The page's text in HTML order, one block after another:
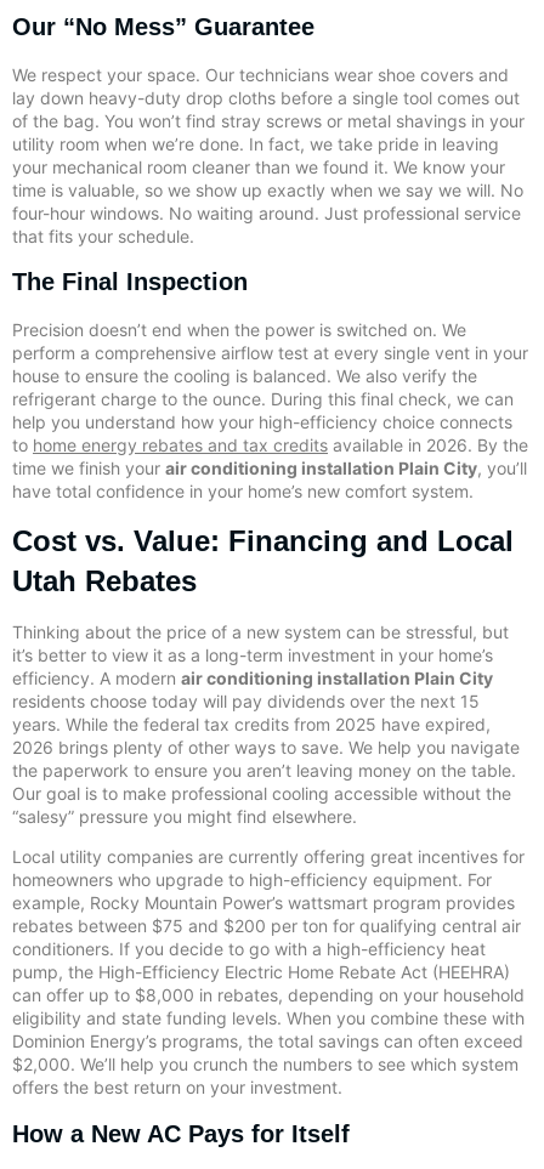
Our “No Mess” Guarantee
We respect your space. Our technicians wear shoe covers and
lay down heavy-duty drop cloths before a single tool comes out
of the bag. You won’t find stray screws or metal shavings in your
utility room when we’re done. In fact, we take pride in leaving
your mechanical room cleaner than we found it. We know your
time is valuable, so we show up exactly when we say we will. No
four-hour windows. No waiting around. Just professional service
that fits your schedule.
The Final Inspection
Precision doesn’t end when the power is switched on. We
perform a comprehensive airflow test at every single vent in your
house to ensure the cooling is balanced. We also verify the
refrigerant charge to the ounce. During this final check, we can
help you understand how your high-efficiency choice connects
to home energy rebates and tax credits available in 2026. By the
time we finish your air conditioning installation Plain City, you’ll
have total confidence in your home’s new comfort system.
Cost vs. Value: Financing and Local
Utah Rebates
Thinking about the price of a new system can be stressful, but
it’s better to view it as a long-term investment in your home’s
efficiency. A modern air conditioning installation Plain City
residents choose today will pay dividends over the next 15
years. While the federal tax credits from 2025 have expired,
2026 brings plenty of other ways to save. We help you navigate
the paperwork to ensure you aren’t leaving money on the table.
Our goal is to make professional cooling accessible without the
“salesy” pressure you might find elsewhere.
Local utility companies are currently offering great incentives for
homeowners who upgrade to high-efficiency equipment. For
example, Rocky Mountain Power’s wattsmart program provides
rebates between $75 and $200 per ton for qualifying central air
conditioners. If you decide to go with a high-efficiency heat
pump, the High-Efficiency Electric Home Rebate Act (HEEHRA)
can offer up to $8,000 in rebates, depending on your household
eligibility and state funding levels. When you combine these with
Dominion Energy’s programs, the total savings can often exceed
$2,000. We’ll help you crunch the numbers to see which system
offers the best return on your investment.
How a New AC Pays for Itself